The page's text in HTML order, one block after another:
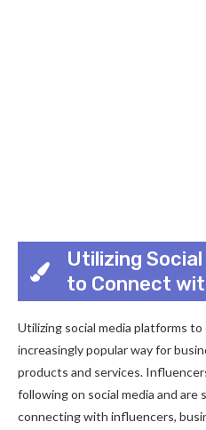
Utilizing
to Connect
Utilizing social media platforms
increasingly popular way for
products and services.
following on social media and
connecting with influencers,